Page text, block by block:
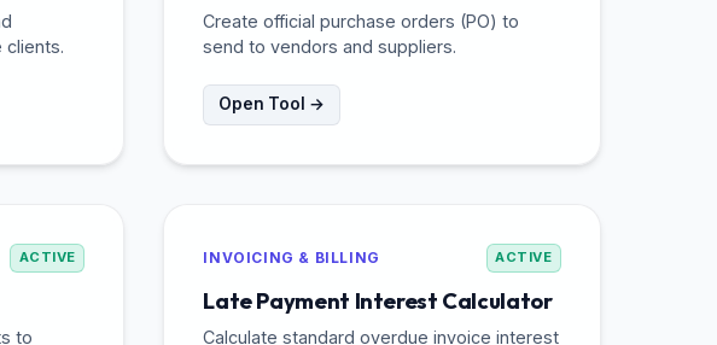
Create official purchase orders (PO) to
send to vendors and suppliers.
Open Tool →
ACTIVE
to
INVOICING & BILLING ACTIVE
Late Payment Interest Calculator
Calculate standard overdue invoice interest